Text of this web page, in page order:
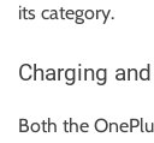
its category.
Charging
Both the